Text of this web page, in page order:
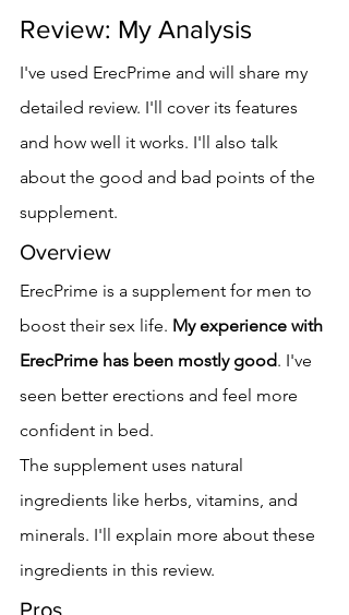
Review: My Analysis
I've used ErecPrime and will share my
detailed review. I'll cover its features
and how well it works. I'll also talk
about the good and bad points of the
supplement.
Overview
ErecPrime is a supplement for men to
boost their sex life. My experience with
ErecPrime has been mostly good. I've
seen better erections and feel more
confident in bed.
The supplement uses natural
ingredients like herbs, vitamins, and
minerals. I'll explain more about these
ingredients in this review.
Pros